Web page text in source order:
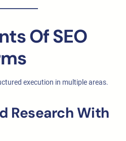
Of SEO
execution in multiple areas.
Research With